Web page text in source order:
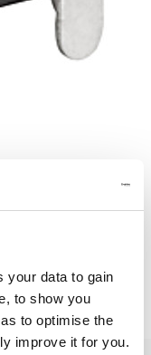
your data to gain
to show you
to optimise the
improve it for you.